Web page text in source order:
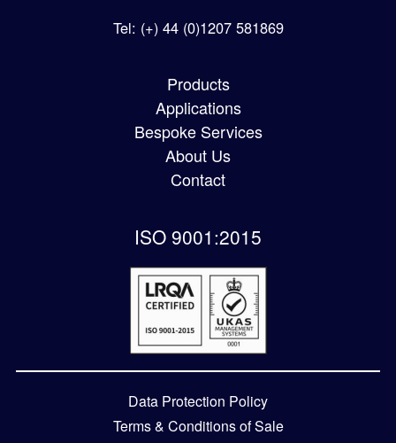
Tel: (+) 44 (0)1207 581869
Products
Applications
Bespoke Services
About Us
Contact
ISO 9001:2015
Data Protection Policy
Terms & Conditions of Sale